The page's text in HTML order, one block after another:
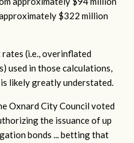
$322 million
(i.e., overinflated
used in those calculations,
likely greatly understated.
Oxnard City Council voted
the issuance of up
bonds ... betting that